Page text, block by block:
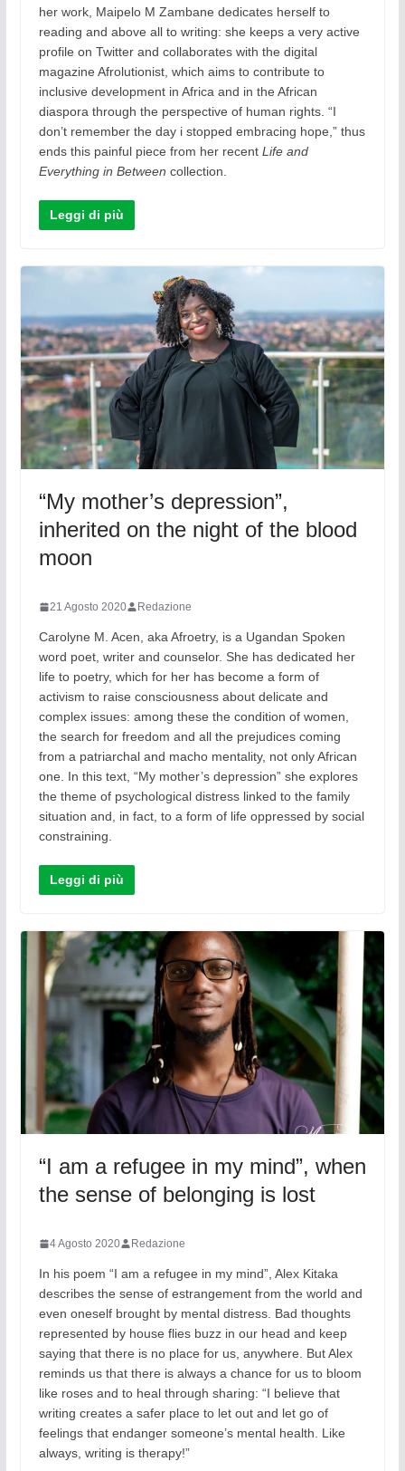
her work, Maipelo M Zambane dedicates herself to
reading and above all to writing: she keeps a very active
profile on Twitter and collaborates with the digital
magazine Afrolutionist, which aims to contribute to
inclusive development in Africa and in the African
diaspora through the perspective of human rights. “I
don’t remember the day i stopped embracing hope,” thus
ends this painful piece from her recent Life and
Everything in Between collection.
Leggi di più
“My mother’s depression”,
inherited on the night of the blood
moon
21 Agosto 2020 Redazione
Carolyne M. Acen, aka Afroetry, is a Ugandan Spoken
word poet, writer and counselor. She has dedicated her
life to poetry, which for her has become a form of
activism to raise consciousness about delicate and
complex issues: among these the condition of women,
the search for freedom and all the prejudices coming
from a patriarchal and macho mentality, not only African
one. In this text, “My mother’s depression” she explores
the theme of psychological distress linked to the family
situation and, in fact, to a form of life oppressed by social
constraining.
Leggi di più
“I am a refugee in my mind”, when
the sense of belonging is lost
4 Agosto 2020 Redazione
In his poem “I am a refugee in my mind”, Alex Kitaka
describes the sense of estrangement from the world and
even oneself brought by mental distress. Bad thoughts
represented by house flies buzz in our head and keep
saying that there is no place for us, anywhere. But Alex
reminds us that there is always a chance for us to bloom
like roses and to heal through sharing: “I believe that
writing creates a safer place to let out and let go of
feelings that endanger someone’s mental health. Like
always, writing is therapy!”